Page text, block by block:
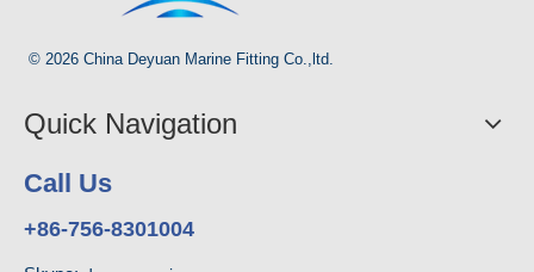
© 2026 China Deyuan Marine Fitting Co.,ltd.
Quick Navigation
Call Us
+86-756-8301004